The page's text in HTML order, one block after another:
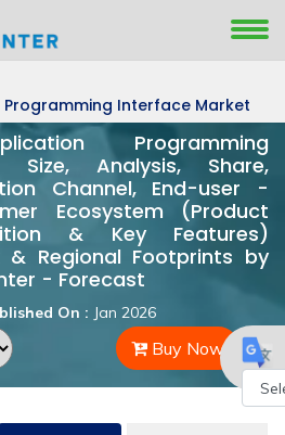
Interface Market
Programming
Size, Analysis, Share,
Channel, End-user -
Ecosystem (Product
& Key Features)
& Regional Footprints by
- Forecast
On : Jan 2026
Buy Now